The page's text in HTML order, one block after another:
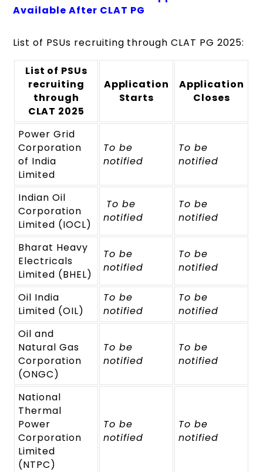
Available After CLAT PG
List of PSUs recruiting through CLAT PG 2025:
List of PSUs
recruiting
through
CLAT 2025
Application
Starts
Application
Closes
Power Grid
Corporation
of India
Limited
To be
notified
To be
notified
Indian Oil
Corporation
Limited (IOCL)
To be
notified
To be
notified
Bharat Heavy
Electricals
Limited (BHEL)
To be
notified
To be
notified
Oil India
Limited (OIL)
To be
notified
To be
notified
Oil and
Natural Gas
Corporation
(ONGC)
To be
notified
To be
notified
National
Thermal
Power
Corporation
Limited
(NTPC)
To be
notified
To be
notified